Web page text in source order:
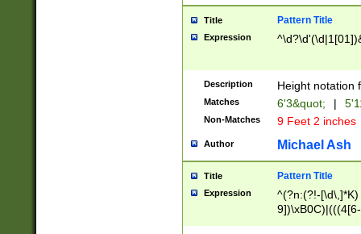
been checked
the number of
\k<sep> #
zeros if needed
followed by a
format (0?[1-
minutes and
# 24 hour
#required
Title Pattern Title
Expression
Description Height notation
Matches 6'3&quot; |
Non-Matches 9 Feet 2 inches
Author Michael Ash
Title Pattern Title
Expression
^(?n:(?!-
(\xB0[CF]|K) )$